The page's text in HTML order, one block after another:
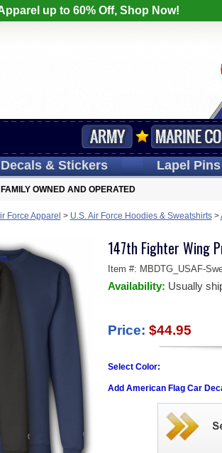
up to 60% Off, Shop Now!
Decals& Stickers LapelPins
FAMILY OWNED AND OPERATED
Force Apparel > U.S. Air Force Hoodies & Sweatshirts>
147th Fighter Wing
Item #: MBDTG_USAF-
Availability: Usually
Price: $44.95
Select Color:
Add American Flag Car